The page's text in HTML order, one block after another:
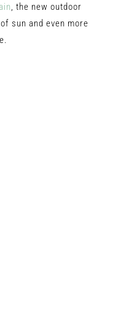
, the new outdoor
sun and even more